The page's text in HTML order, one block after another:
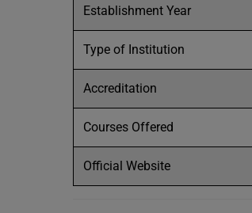
Establishment Year
Type of Institution
Accreditation
Courses Offered
Official Website